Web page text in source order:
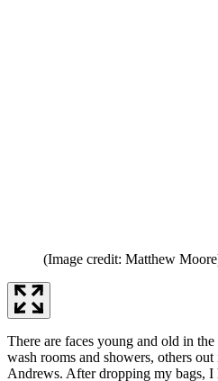
(Image credit: Matthew
There are faces young and old in
wash rooms and showers, others
Andrews. After dropping my bags,